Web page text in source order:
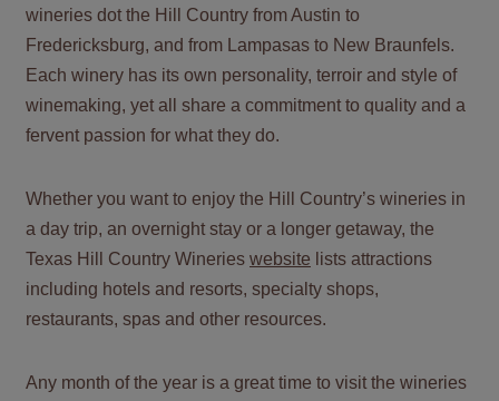
wineries dot the Hill Country from Austin to
Fredericksburg, and from Lampasas to New Braunfels.
Each winery has its own personality, terroir and style of
winemaking, yet all share a commitment to quality and a
fervent passion for what they do.
Whether you want to enjoy the Hill Country’s wineries in
a day trip, an overnight stay or a longer getaway, the
Texas Hill Country Wineries website lists attractions
including hotels and resorts, specialty shops,
restaurants, spas and other resources.
Any month of the year is a great time to visit the wineries